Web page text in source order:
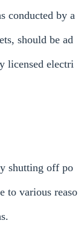
conducted by a
should be ad
licensed electri
shutting off po
to various reaso